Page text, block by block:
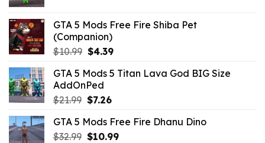
GTA 5 Mods Free Fire Shiba Pet
(Companion)
$10.99 Original
was:
$10.99.
$4.39Current
is:
GTA 5 Mods 5 Titan Lava God BIG Size
AddOnPed
$21.99 Original
was:
$21.99.
$7.26Current
is:
$7.26.
GTA 5 Mods Free Fire Dhanu Dino
$32.99 Original
$10.99Current